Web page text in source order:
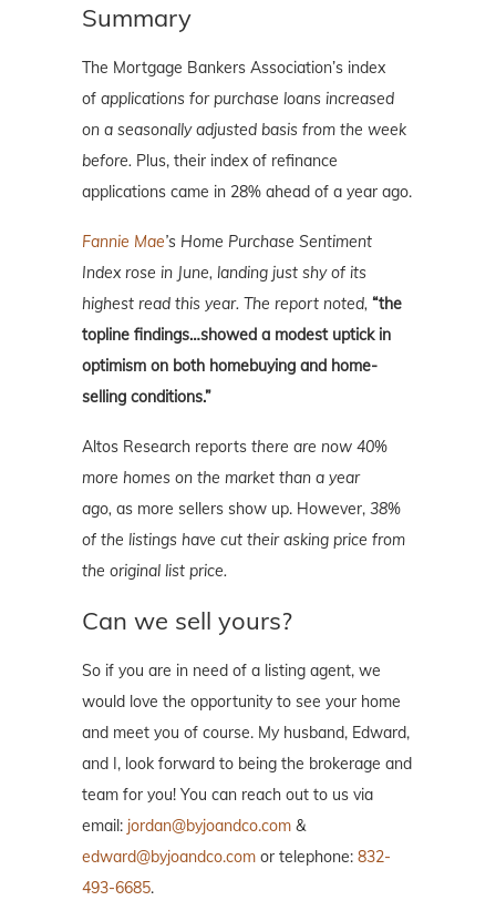
Summary
The Mortgage Bankers Association’s index
of applications for purchase loans increased
on a seasonally adjusted basis from the week
before. Plus, their index of refinance
applications came in 28% ahead of a year ago.
Fannie Mae’s Home Purchase Sentiment
Index rose in June, landing just shy of its
highest read this year. The report noted, “the
topline findings…showed a modest uptick in
optimism on both homebuying and home-
selling conditions.”
Altos Research reports there are now 40%
more homes on the market than a year
ago, as more sellers show up. However, 38%
of the listings have cut their asking price from
the original list price.
Can we sell yours?
So if you are in need of a listing agent, we
would love the opportunity to see your home
and meet you of course. My husband, Edward,
and I, look forward to being the brokerage and
team for you! You can reach out to us via
email: jordan@byjoandco.com &
edward@byjoandco.com or telephone: 832-
493-6685.